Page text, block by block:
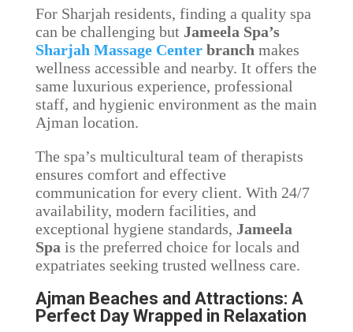
For Sharjah residents, finding a quality spa
can be challenging but Jameela Spa’s
Sharjah Massage Centerbranch makes
wellness accessible and nearby. It offers the
same luxurious experience, professional
staff, and hygienic environment as the main
Ajman location.
The spa’s multicultural team of therapists
ensures comfort and effective
communication for every client. With 24/7
availability, modern facilities, and
exceptional hygiene standards, Jameela
Spa is the preferred choice for locals and
expatriates seeking trusted wellness care.
Ajman Beaches and Attractions: A
Perfect Day Wrapped in Relaxation